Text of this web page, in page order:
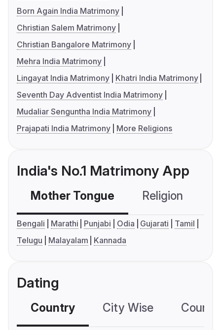
Born Again India Matrimony
Christian Salem Matrimony
Christian Bangalore Matrimony
Mehra India Matrimony
Lingayat India Matrimony
Khatri India Matrimony
Seventh Day Adventist India Matrimony
Mudaliar Senguntha India Matrimony
Prajapati India Matrimony
More Religions
India's No.1 Matrimony App
Mother Tongue Religion
Bengali Marathi Punjabi Odia Gujarati
Tamil
Telugu
Malayalam Kannada
Dating
Country City Wise